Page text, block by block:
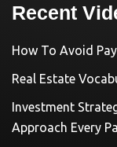
Recent
How To Avoid
Real Estate
Investment
Approach Every